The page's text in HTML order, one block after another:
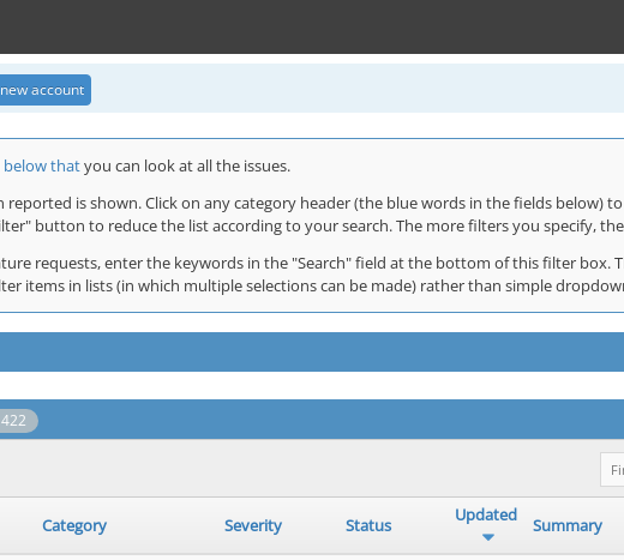
account
below thatyou can look at all the issues.
reported is shown. Click on any category header (the blue words in the fields below)
button to reduce the list according to your search. The more filters you specify,
requests, enter the keywords in the "Search" field at the bottom of this filter box.
items in lists (in which multiple selections can be made) rather than simple
Category Severity Status Updated Summary